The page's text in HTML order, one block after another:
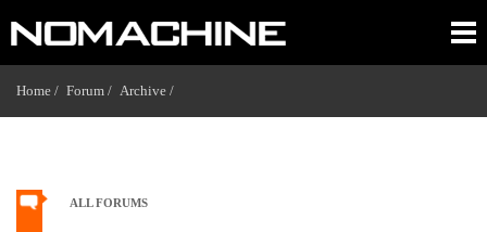
Home / Forum / Archive /
ALL FORUMS